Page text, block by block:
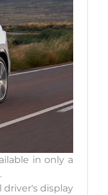
in only a
driver's display